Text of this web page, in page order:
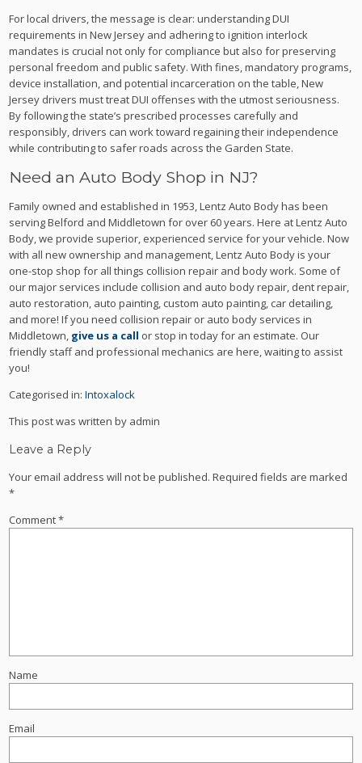
For local drivers, the message is clear: understanding DUI
requirements in New Jersey and adhering to ignition interlock
mandates is crucial not only for compliance but also for preserving
personal freedom and public safety. With fines, mandatory programs,
device installation, and potential incarceration on the table, New
Jersey drivers must treat DUI offenses with the utmost seriousness.
By following the state’s prescribed processes carefully and
responsibly, drivers can work toward regaining their independence
while contributing to safer roads across the Garden State.
Need an Auto Body Shop in NJ?
Family owned and established in 1953, Lentz Auto Body has been
serving Belford and Middletown for over 60 years. Here at Lentz Auto
Body, we provide superior, experienced service for your vehicle. Now
with all new ownership and management, Lentz Auto Body is your
one-stop shop for all things collision repair and body work. Some of
our major services include collision and auto body repair, dent repair,
auto restoration, auto painting, custom auto painting, car detailing,
and more! If you need collision repair or auto body services in
Middletown, give us a call or stop in today for an estimate. Our
friendly staff and professional mechanics are here, waiting to assist
you!
Categorised in:Intoxalock
This post was written by admin
Leave a Reply
Your email address will not be published. Required fields are marked
*
Comment*
Name
Email